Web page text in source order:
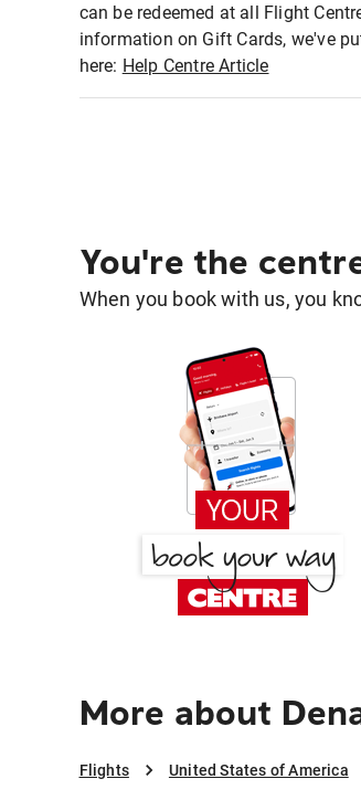
can be redeemed at all Flight
information on Gift Cards, we've
here: Help Centre Article
You're the
When you book with us, you
More about
Flights United States of America